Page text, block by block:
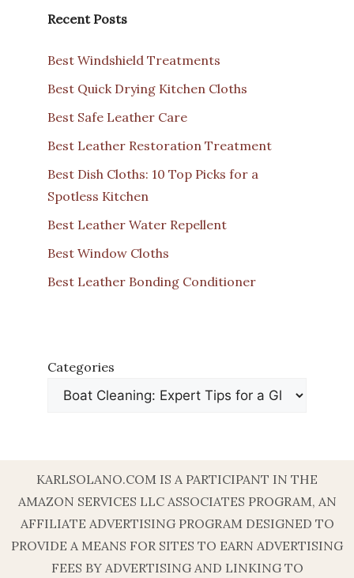
Recent Posts
Best Windshield Treatments
Best Quick Drying Kitchen Cloths
Best Safe Leather Care
Best Leather Restoration Treatment
Best Dish Cloths: 10 Top Picks for a
Spotless Kitchen
Best Leather Water Repellent
Best Window Cloths
Best Leather Bonding Conditioner
Categories
KARLSOLANO.COM IS A PARTICIPANT IN THE
AMAZON SERVICES LLC ASSOCIATES PROGRAM, AN
AFFILIATE ADVERTISING PROGRAM DESIGNED TO
PROVIDE A MEANS FOR SITES TO EARN ADVERTISING
FEES BY ADVERTISING AND LINKING TO